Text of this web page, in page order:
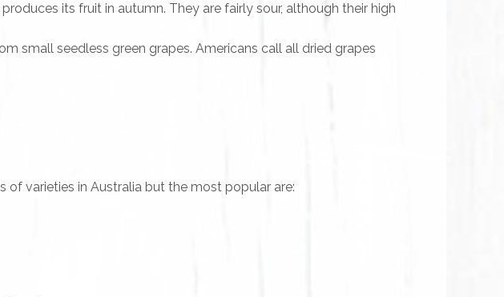
its fruit in autumn. They are fairly sour, although their high
small seedless green grapes. Americans call all dried grapes
of varieties in Australia but the most popular are: